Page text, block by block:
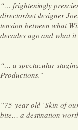
“… frighteningly
director/set designer
tension between what
decades ago and what
“… a spectacular
Productions.”
“75-year-old ‘Skin of
bite… a destination